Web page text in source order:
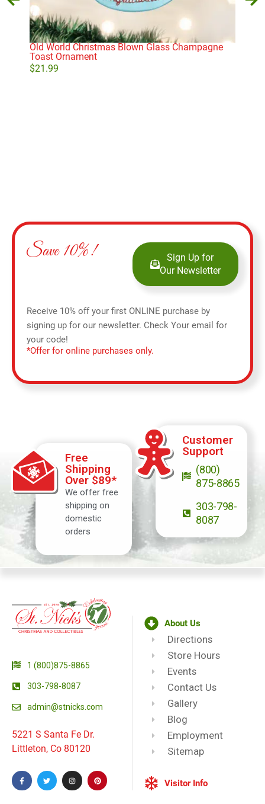
Old World Christmas Blown Glass Champagne
Toast Ornament
$21.99
Save 10%!
Sign Up for
Our Newsletter
Receive 10% off your first ONLINE purchase by
signing up for our newsletter. Check Your email for
your code!
*Offer for online purchases only.
Free
Shipping
Over $89*
We offer free
shipping on
domestic
orders
Customer
Support
(800)
875-8865
303-798-
8087
1 (800)875-8865
303-798-8087
admin@stnicks.com
5221 S Santa Fe Dr.
Littleton, Co 80120
About Us
Directions
Store Hours
Events
Contact Us
Gallery
Blog
Employment
Sitemap
Visitor Info